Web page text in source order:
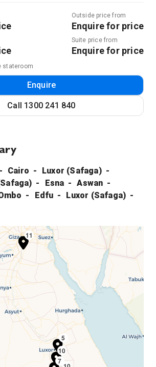
Outside price from
Enquire for price
Suite price from
Enquire for price
stateroom
Call 1300 241 840
Enquire
Cairo
Luxor (Safaga)
Esna
Aswan
Edfu
Luxor (Safaga)
1
2
3
4
5
6
7
10
11